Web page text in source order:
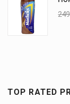
TOP RATED